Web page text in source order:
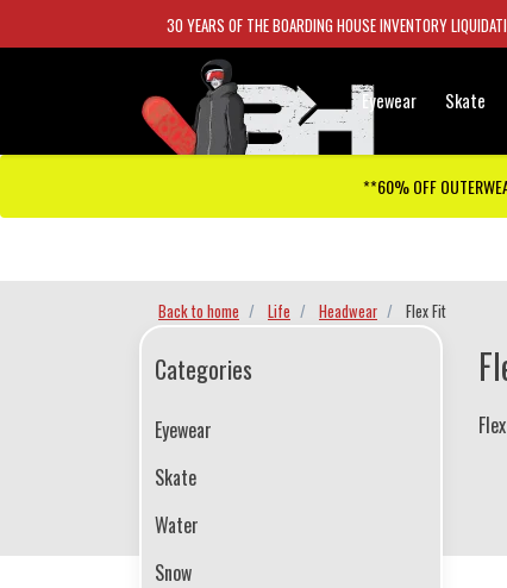
30 YEARS OF THE BOARDING HOUSE INVENTORY
Eyewear Skate
**60% OFF
Back to home Life Headwear Flex Fit
Categories
Eyewear
Skate
Water
Snow